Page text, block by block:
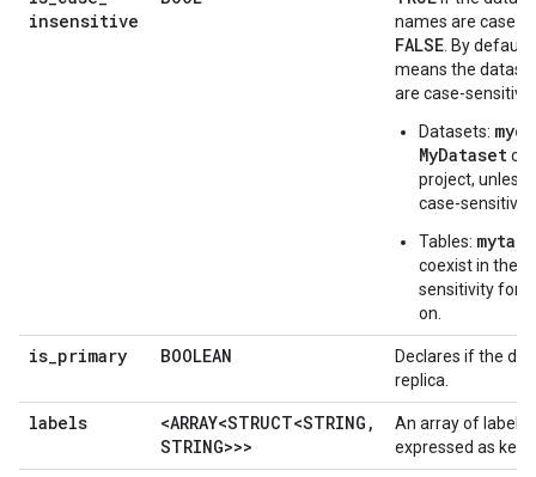
insensitive
names are case-
FALSE . By
means the
are case-sensitive.
Datasets:
MyDataset
project, unless
case-
Tables:
coexist in the
sensitivity for
on.
is_primary BOOLEAN
Declares if the
replica.
labels <ARRAY<STRUCT<STRING ,
STRING>>>
An array of labels
expressed as key-